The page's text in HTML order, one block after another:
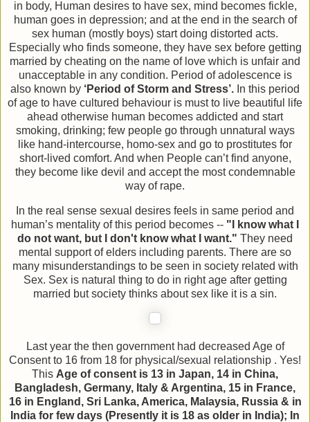
in body, Human desires to have sex, mind becomes fickle,
human goes in depression; and at the end in the search of
sex human (mostly boys) start doing distorted acts.
Especially who finds someone, they have sex before getting
married by cheating on the name of love which is unfair and
unacceptable in any condition. Period of adolescence is
also known by ‘Period of Storm and Stress’. In this period
of age to have cultured behaviour is must to live beautiful life
ahead otherwise human becomes addicted and start
smoking, drinking; few people go through unnatural ways
like hand-intercourse, homo-sex and go to prostitutes for
short-lived comfort. And when People can’t find anyone,
they become like devil and accept the most condemnable
way of rape.
In the real sense sexual desires feels in same period and
human’s mentality of this period becomes -- "I know what I
do not want, but I don't know what I want." They need
mental support of elders including parents. There are so
many misunderstandings to be seen in society related with
Sex. Sex is natural thing to do in right age after getting
married but society thinks about sex like it is a sin.
Last year the then government had decreased Age of
Consent to 16 from 18 for physical/sexual relationship . Yes!
This Age of consent is 13 in Japan, 14 in China,
Bangladesh, Germany, Italy & Argentina, 15 in France,
16 in England, Sri Lanka, America, Malaysia, Russia & in
India for few days (Presently it is 18 as older in India); In